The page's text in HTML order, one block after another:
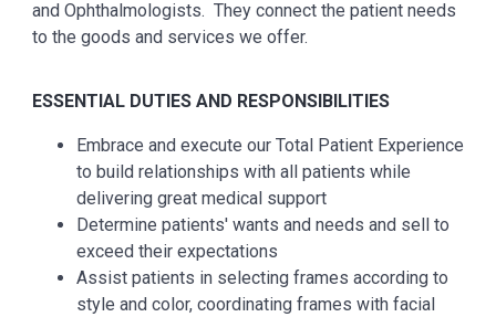
and Ophthalmologists. They connect the patient needs
to the goods and services we offer.
ESSENTIAL DUTIES AND RESPONSIBILITIES
Embrace and execute our Total Patient Experience
to build relationships with all patients while
delivering great medical support
Determine patients' wants and needs and sell to
exceed their expectations
Assist patients in selecting frames according to
style and color, coordinating frames with facial